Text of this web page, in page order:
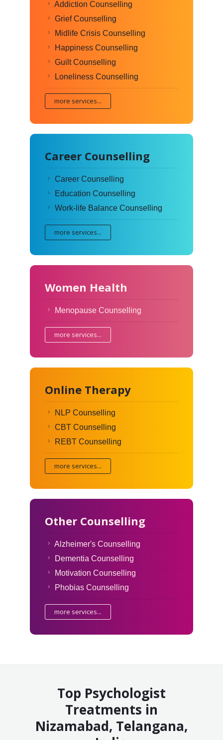
Addiction Counselling
Grief Counselling
Midlife Crisis Counselling
Happiness Counselling
Guilt Counselling
Loneliness Counselling
more services...
Career Counselling
Career Counselling
Education Counselling
Work-life Balance Counselling
more services...
Women Health
Menopause Counselling
more services...
Online Therapy
NLP Counselling
CBT Counselling
REBT Counselling
more services...
Other Counselling
Alzheimer's Counselling
Dementia Counselling
Motivation Counselling
Phobias Counselling
more services...
Top Psychologist
Treatments in
Nizamabad, Telangana,